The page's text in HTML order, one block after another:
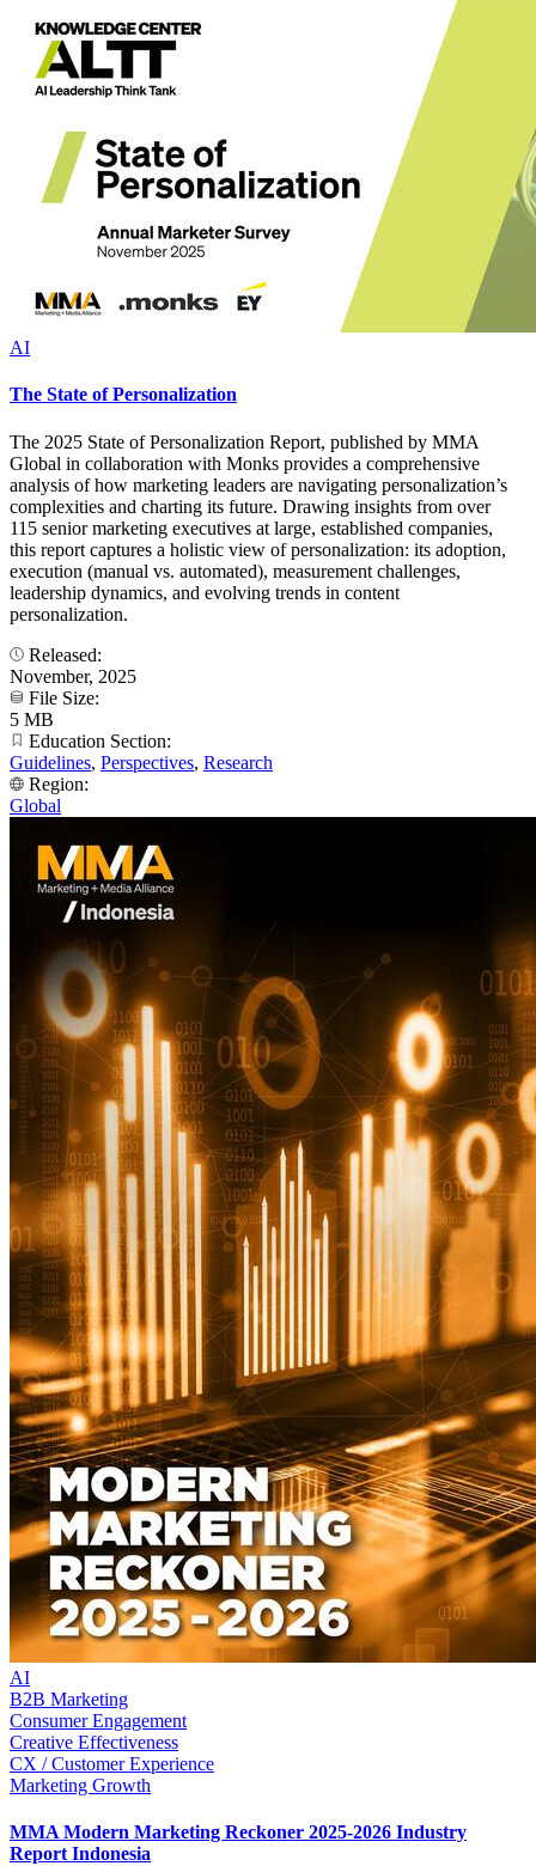
AI
The State of Personalization
The 2025 State of Personalization Report, published by MMA
Global in collaboration with Monks provides a comprehensive
analysis of how marketing leaders are navigating personalization’s
complexities and charting its future. Drawing insights from over
115 senior marketing executives at large, established companies,
this report captures a holistic view of personalization: its adoption,
execution (manual vs. automated), measurement challenges,
leadership dynamics, and evolving trends in content
personalization.
Released:
November, 2025
File Size:
5 MB
Education Section:
Guidelines, Perspectives, Research
Region:
Global
AI
B2B Marketing
Consumer Engagement
Creative Effectiveness
CX / Customer Experience
Marketing Growth
MMA Modern Marketing Reckoner 2025-2026 Industry
Report Indonesia